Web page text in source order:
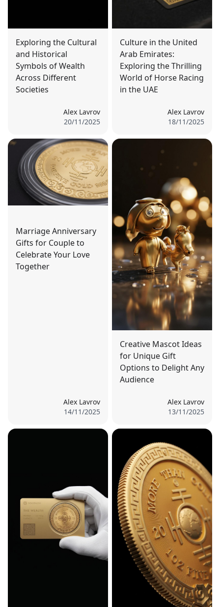
Exploring the Cultural
and Historical
Symbols of Wealth
Across Different
Societies
Alex Lavrov
20/11/2025
Culture in the United
Arab Emirates:
Exploring the Thrilling
World of Horse Racing
in the UAE
Alex Lavrov
18/11/2025
Marriage Anniversary
Gifts for Couple to
Celebrate Your Love
Together
Alex Lavrov
14/11/2025
Creative Mascot Ideas
for Unique Gift
Options to Delight Any
Audience
Alex Lavrov
13/11/2025